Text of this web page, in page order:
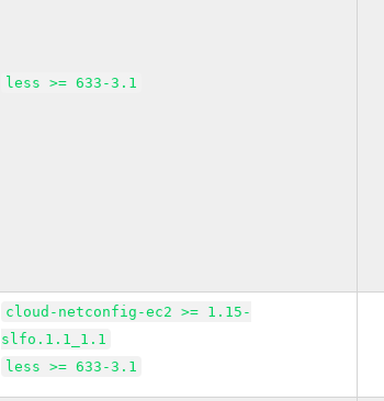
less >= 633-3.1
cloud-netconfig-ec2 >= 1.15-
slfo.1.1_1.1
less >= 633-3.1